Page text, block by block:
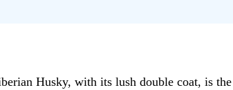
Husky, with its lush double coat, is